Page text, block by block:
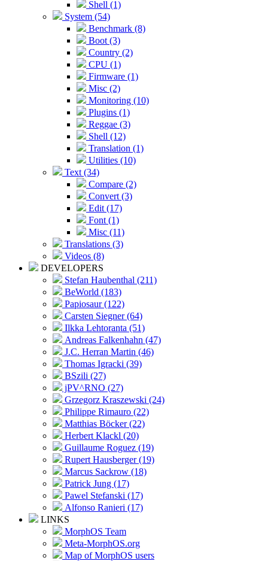
Shell (1)
System (54)
Benchmark (8)
Boot (3)
Country (2)
CPU (1)
Firmware (1)
Misc (2)
Monitoring (10)
Plugins (1)
Reggae (3)
Shell (12)
Translation (1)
Utilities (10)
Text (34)
Compare (2)
Convert (3)
Edit (17)
Font (1)
Misc (11)
Translations (3)
Videos (8)
DEVELOPERS
Stefan Haubenthal (211)
BeWorld (183)
Papiosaur (122)
Carsten Siegner (64)
Ilkka Lehtoranta (51)
Andreas Falkenhahn (47)
J.C. Herran Martin (46)
Thomas Igracki (39)
BSzili (27)
jPV^RNO (27)
Grzegorz Kraszewski (24)
Philippe Rimauro (22)
Matthias Böcker (22)
Herbert Klackl (20)
Guillaume Roguez (19)
Rupert Hausberger (19)
Marcus Sackrow (18)
Patrick Jung (17)
Pawel Stefanski (17)
Alfonso Ranieri (17)
LINKS
MorphOS Team
Meta-MorphOS.org
Map of MorphOS users